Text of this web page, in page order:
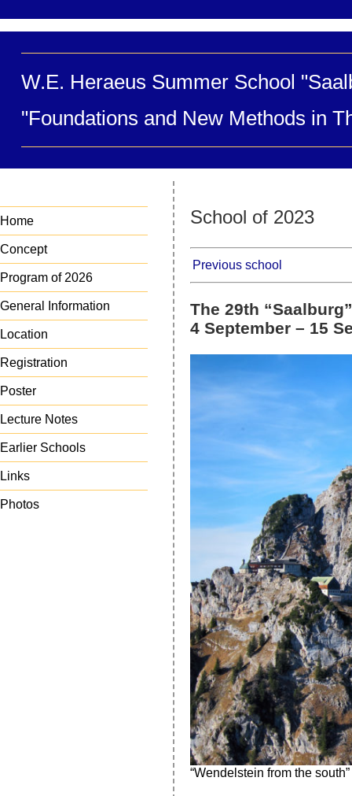
W.E. Heraeus Summer School
"Foundations and New Methods in
Home
Concept
Program of 2026
General Information
Location
Registration
Poster
Lecture Notes
Earlier Schools
Links
Photos
School of 2023
Previous school
The 29th
4 September – 15
“Wendelstein from the